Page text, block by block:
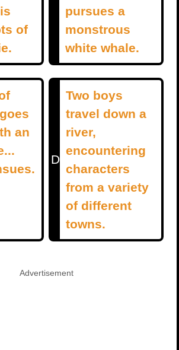
of
pursues a
monstrous
white whale.
an
D
Two boys
travel down a
river,
encountering
characters
from a variety
of different
towns.
Advertisement